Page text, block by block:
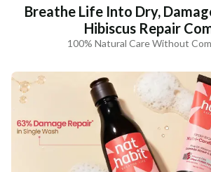
Breathe Life Into Dry,
Hibiscus Repair
100% Natural Care Without